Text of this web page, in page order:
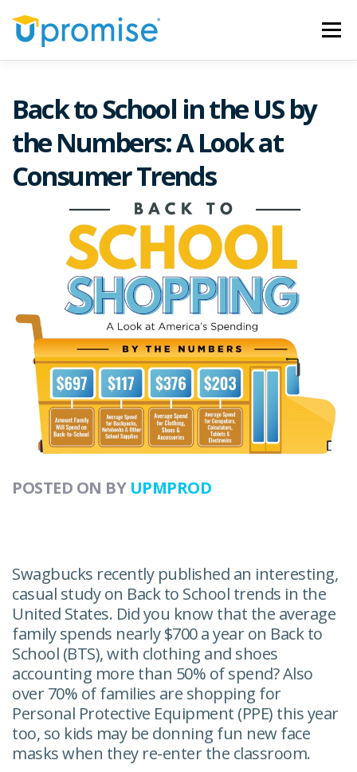
content
Menu
Back to School in the US by
the Numbers: A Look at
Consumer Trends
POSTED ON BY UPMPROD
Swagbucks recently published an interesting,
casual study on Back to School trends in the
United States. Did you know that the average
family spends nearly $700 a year on Back to
School (BTS), with clothing and shoes
accounting more than 50% of spend? Also
over 70% of families are shopping for
Personal Protective Equipment (PPE) this year
too, so kids may be donning fun new face
masks when they re-enter the classroom.